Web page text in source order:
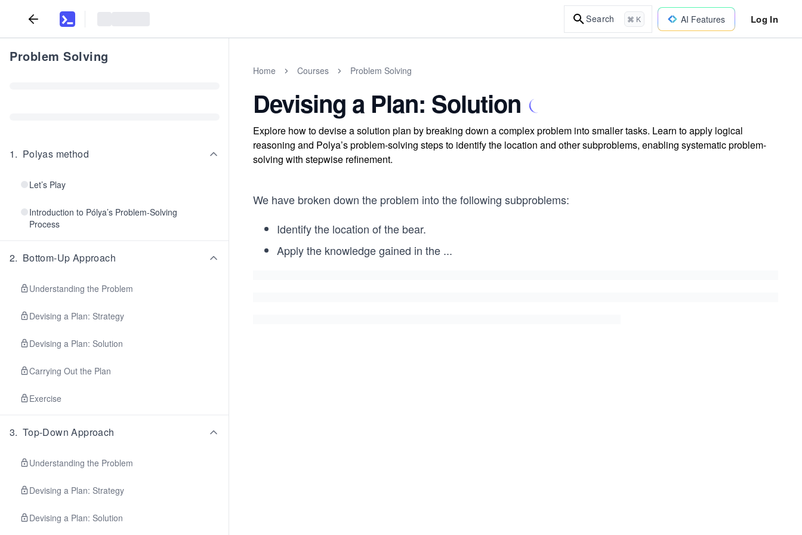
Search ⌘ K AI Features Log In
Problem Solving
1. Polyas method
Let’s Play
Introduction to Pólya’s Problem-Solving
Process
2. Bottom-Up Approach
Understanding the Problem
Devising a Plan: Strategy
Devising a Plan: Solution
Carrying Out the Plan
Exercise
3. Top-Down Approach
Understanding the Problem
Devising a Plan: Strategy
Devising a Plan: Solution
Home Courses Problem Solving
Devising a Plan: Solution
Explore how to devise a solution plan by breaking down a complex problem into smaller tasks. Learn to apply logical
reasoning and Polya’s problem-solving steps to identify the location and other subproblems, enabling systematic problem-
solving with stepwise refinement.
We have broken down the problem into the following subproblems:
Identify the location of the bear.
Apply the knowledge gained in the ...